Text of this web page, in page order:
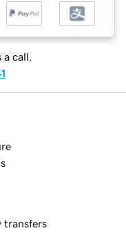
a call.
transfers